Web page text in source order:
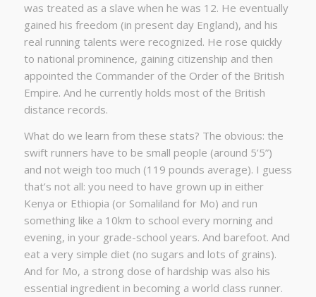
was treated as a slave when he was 12. He eventually
gained his freedom (in present day England), and his
real running talents were recognized. He rose quickly
to national prominence, gaining citizenship and then
appointed the Commander of the Order of the British
Empire. And he currently holds most of the British
distance records.
What do we learn from these stats? The obvious: the
swift runners have to be small people (around 5’5”)
and not weigh too much (119 pounds average). I guess
that’s not all: you need to have grown up in either
Kenya or Ethiopia (or Somaliland for Mo) and run
something like a 10km to school every morning and
evening, in your grade-school years. And barefoot. And
eat a very simple diet (no sugars and lots of grains).
And for Mo, a strong dose of hardship was also his
essential ingredient in becoming a world class runner.